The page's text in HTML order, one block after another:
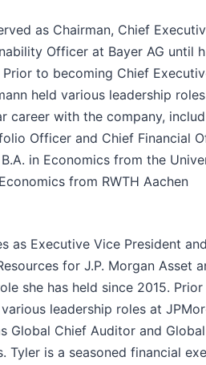
as Chairman, Chief
Officer at Bayer AG until
to becoming Chief
held various leadership
career with the company,
Officer and Chief Financial
in Economics from the
from RWTH Aachen
as Executive Vice President
for J.P. Morgan Asset
she has held since 2015.
leadership roles at
Global Chief Auditor and
Tyler is a seasoned financial